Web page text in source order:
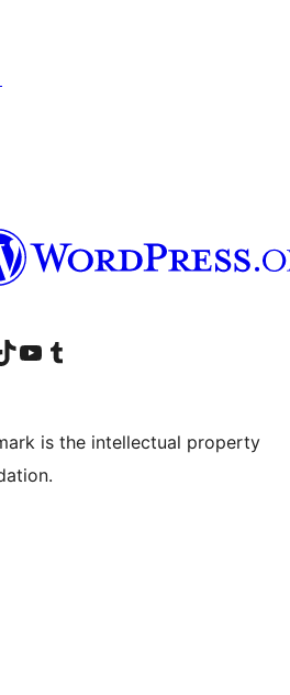
accountaccount
our TikTok account
Visit our YouTube channel
Visit our Tumblr account
is the intellectual property